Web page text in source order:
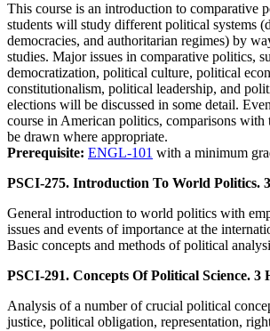
This course is an introduction to comparative
students will study different political systems
democracies, and authoritarian regimes) by
studies. Major issues in comparative politics,
democratization, political culture, political
constitutionalism, political leadership, and
elections will be discussed in some detail.
course in American politics, comparisons with
be drawn where appropriate.
Prerequisite: ENGL-101 with a minimum
PSCI-275. Introduction To World Politics.
General introduction to world politics with
issues and events of importance at the
Basic concepts and methods of political
PSCI-291. Concepts Of Political Science. 3
Analysis of a number of crucial political
justice, political obligation, representation,